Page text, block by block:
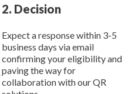
2. Decision
Expect a response within 3-5
business days via email
confirming your eligibility and
paving the way for
collaboration with our QR